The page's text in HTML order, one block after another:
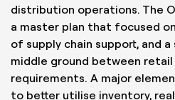
distribution operations. The
a master plan that focused
of supply chain support, and
middle ground between retail
requirements. A major
to better utilise inventory,